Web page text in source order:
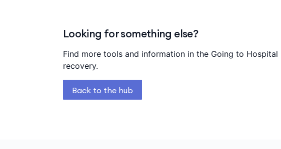
Looking for something else?
Find more tools and information in the Going to
recovery.
Back to the hub